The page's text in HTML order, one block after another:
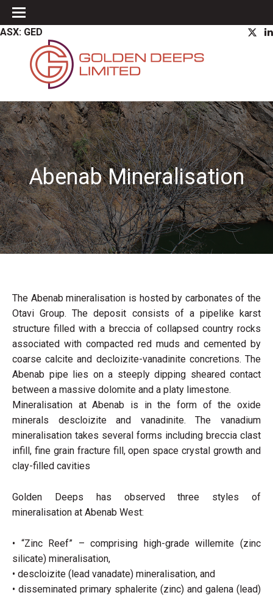
ASX: GED
Abenab Mineralisation
The Abenab mineralisation is hosted by carbonates of the
Otavi Group. The deposit consists of a pipelike karst
structure filled with a breccia of collapsed country rocks
associated with compacted red muds and cemented by
coarse calcite and decloizite-vanadinite concretions. The
Abenab pipe lies on a steeply dipping sheared contact
between a massive dolomite and a platy limestone.
Mineralisation at Abenab is in the form of the oxide
minerals descloizite and vanadinite. The vanadium
mineralisation takes several forms including breccia clast
infill, fine grain fracture fill, open space crystal growth and
clay-filled cavities
Golden Deeps has observed three styles of
mineralisation at Abenab West:
• “Zinc Reef” – comprising high-grade willemite (zinc
silicate) mineralisation,
• descloizite (lead vanadate) mineralisation, and
• disseminated primary sphalerite (zinc) and galena (lead)